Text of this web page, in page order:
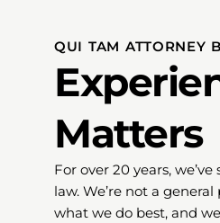
QUI TAM ATTORNEY
Matters
For over 20 years,
law. We’re not a
what we do best, and